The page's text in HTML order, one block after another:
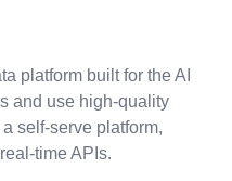
platform built for the AI
and use high-quality
self-serve platform,
time APIs.